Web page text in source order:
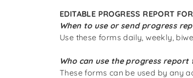
EDITABLE PROGRESS REPORT
When to use or send progress
Use these forms daily, weekly,
Who can use the progress report
These forms can be used by any